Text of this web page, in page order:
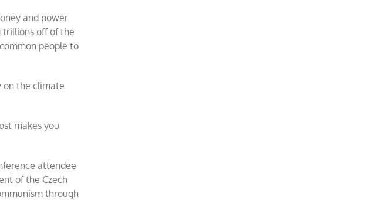
and power
trillions off of the
people to
on the climate
makes you
attendee
of the Czech
through